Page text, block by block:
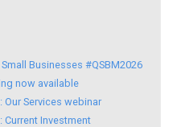
Businesses #QSBM2026
now available
Services webinar
Investment